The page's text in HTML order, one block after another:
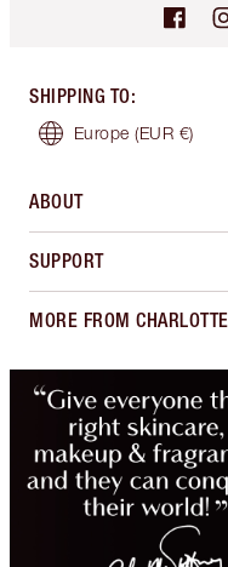
SHIPPING TO:
Europe (EUR €)
ABOUT
SUPPORT
MORE FROM CHARLOTTE